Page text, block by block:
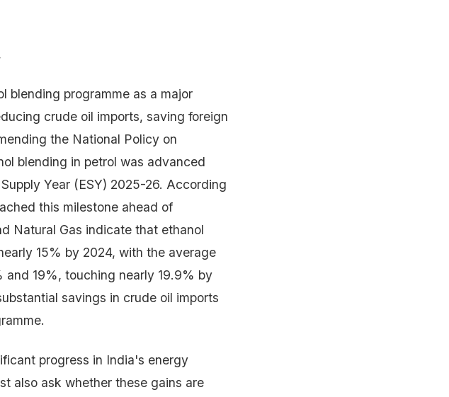
blending programme as a major
crude oil imports, saving foreign
the National Policy on
blending in petrol was advanced
Year (ESY) 2025-26. According
this milestone ahead of
Natural Gas indicate that ethanol
15% by 2024, with the average
19%, touching nearly 19.9% by
savings in crude oil imports
progress in India's energy
also ask whether these gains are